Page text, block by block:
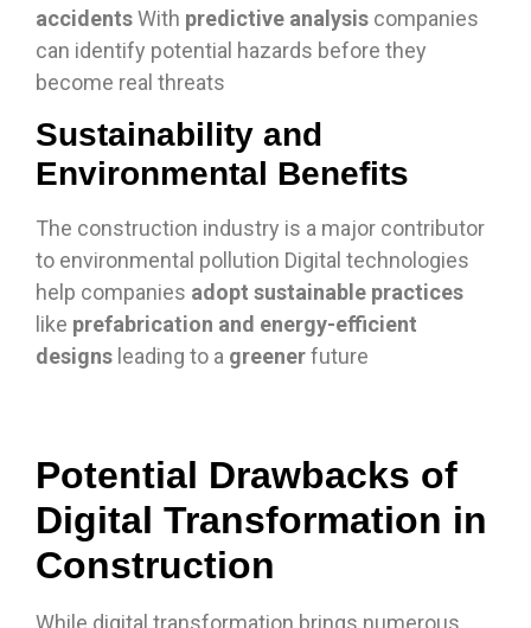
accidentsWith predictive analysis companies
can identify potential hazards before they
become real threats
Sustainability and
Environmental Benefits
The construction industry is a major contributor
to environmental pollution Digital technologies
help companies adopt sustainable practices
like prefabrication and energy-efficient
designs leading to a greenerfuture
Potential Drawbacks of
Digital Transformation in
Construction